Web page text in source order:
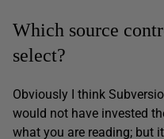
Which source
select?
Obviously I think
would not have invested
what you are reading; but